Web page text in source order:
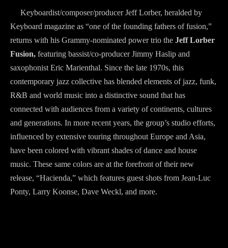
Keyboardist/composer/producer Jeff Lorber, heralded by
Keyboard magazine as “one of the founding fathers of fusion,”
returns with his Grammy-nominated power trio the Jeff Lorber
Fusion, featuring bassist/co-producer Jimmy Haslip and
saxophonist Eric Marienthal. Since the late 1970s, this
contemporary jazz collective has blended elements of jazz, funk,
R&B and world music into a distinctive sound that has
connected with audiences from a variety of continents, cultures
and generations. In more recent years, the group’s studio efforts,
influenced by extensive touring throughout Europe and Asia,
have been colored with vibrant shades of dance and house
music. These same colors are at the forefront of their new
release, “Hacienda,” which features guest shots from Jean-Luc
Ponty, Larry Koonse, Dave Weckl, and more.